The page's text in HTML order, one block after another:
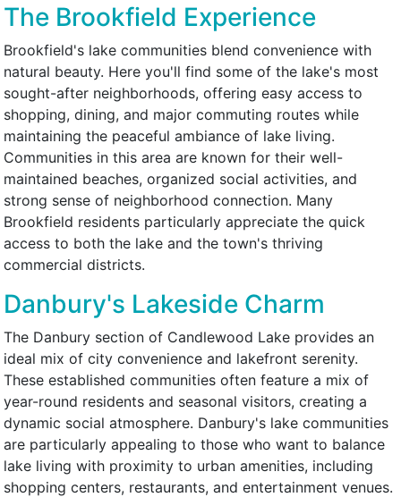
The Brookfield Experience
Brookfield's lake communities blend convenience with
natural beauty. Here you'll find some of the lake's most
sought-after neighborhoods, offering easy access to
shopping, dining, and major commuting routes while
maintaining the peaceful ambiance of lake living.
Communities in this area are known for their well-
maintained beaches, organized social activities, and
strong sense of neighborhood connection. Many
Brookfield residents particularly appreciate the quick
access to both the lake and the town's thriving
commercial districts.
Danbury's Lakeside Charm
The Danbury section of Candlewood Lake provides an
ideal mix of city convenience and lakefront serenity.
These established communities often feature a mix of
year-round residents and seasonal visitors, creating a
dynamic social atmosphere. Danbury's lake communities
are particularly appealing to those who want to balance
lake living with proximity to urban amenities, including
shopping centers, restaurants, and entertainment venues.